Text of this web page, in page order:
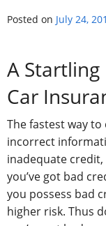
Posted on July 24,
A
Car
The fastest way
incorrect
inadequate
you’ve got bad
you possess bad
higher risk. Thus